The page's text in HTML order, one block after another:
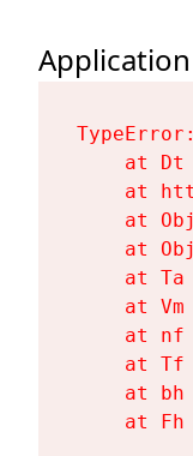
at Dt
at
at
at
at Ta
at Vm
at nf
at Tf
at bh
at Fh